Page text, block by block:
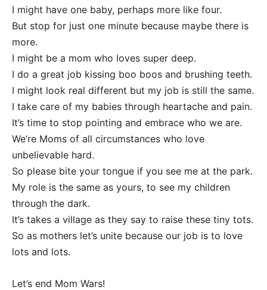
I might have one baby, perhaps more like four.
But stop for just one minute because maybe there is
more.
I might be a mom who loves super deep.
I do a great job kissing boo boos and brushing teeth.
I might look real different but my job is still the same.
I take care of my babies through heartache and pain.
It’s time to stop pointing and embrace who we are.
We’re Moms of all circumstances who love
unbelievable hard.
So please bite your tongue if you see me at the park.
My role is the same as yours, to see my children
through the dark.
It’s takes a village as they say to raise these tiny tots.
So as mothers let’s unite because our job is to love
lots and lots.
Let’s end Mom Wars!